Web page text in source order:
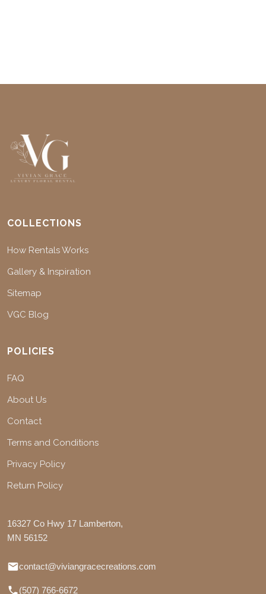
COLLECTIONS
How Rentals Works
Gallery & Inspiration
Sitemap
VGC Blog
POLICIES
FAQ
About Us
Contact
Terms and Conditions
Privacy Policy
Return Policy
16327 Co Hwy 17 Lamberton,
MN 56152
contact@viviangracecreations.com
(507) 766-6672